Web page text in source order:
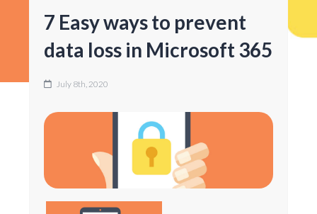
7 Easy ways to prevent
data loss in Microsoft 365
July 8th, 2020